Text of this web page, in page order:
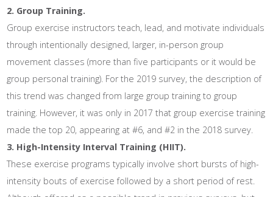
2. Group Training.
Group exercise instructors teach, lead, and motivate individuals
through intentionally designed, larger, in-person group
movement classes (more than five participants or it would be
group personal training). For the 2019 survey, the description of
this trend was changed from large group training to group
training. However, it was only in 2017 that group exercise training
made the top 20, appearing at #6, and #2 in the 2018 survey.
3. High-Intensity Interval Training (HIIT).
These exercise programs typically involve short bursts of high-
intensity bouts of exercise followed by a short period of rest.